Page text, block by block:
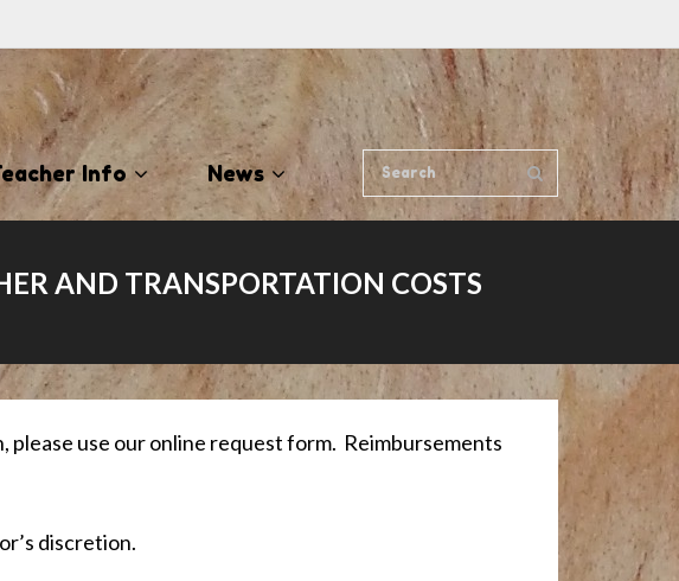
Info News
AND TRANSPORTATION COSTS
use our online request form. Reimbursements
discretion.